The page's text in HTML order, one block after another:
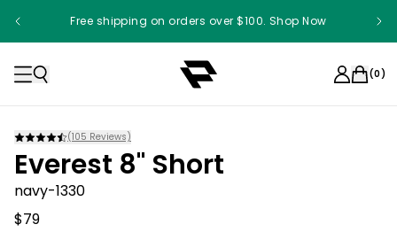
Free shipping on orders over $100. Shop Now
(0)
(105 Reviews)
Everest 8" Short
navy-1330
$79